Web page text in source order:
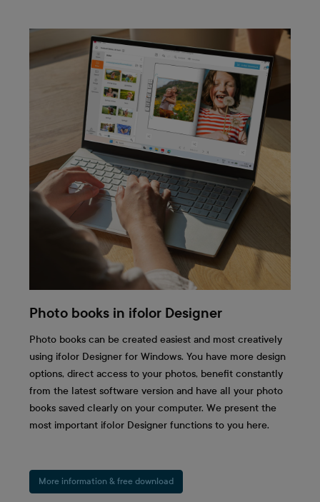
Photo books in ifolor Designer
Photo books can be created easiest and most creatively
using ifolor Designer for Windows. You have more design
options, direct access to your photos, benefit constantly
from the latest software version and have all your photo
books saved clearly on your computer. We present the
most important ifolor Designer functions to you here.
More information & free download